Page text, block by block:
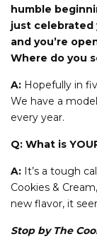
humble
just celebrated
and you’re
Where do you
A: Hopefully in
We have a
every year.
Q: What is
A: It’s a tough
Cookies &
new flavor, it
Stop by The